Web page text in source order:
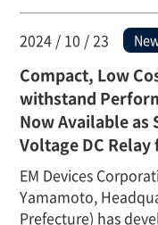
2024 / 10 / 23
Compact, Low
withstand
Now Available as
Voltage DC Relay
EM Devices
Yamamoto,
Prefecture) has